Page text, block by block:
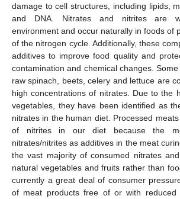
damage to cell structures, including lipids,
and DNA. Nitrates and nitrites are
environment and occur naturally in foods of
of the nitrogen cycle. Additionally, these
additives to improve food quality and
contamination and chemical changes.
raw spinach, beets, celery and lettuce are
high concentrations of nitrates. Due to the
vegetables, they have been identified as
nitrates in the human diet. Processed
of nitrites in our diet because the
nitrates/nitrites as additives in the meat
the vast majority of consumed nitrates
natural vegetables and fruits rather than
currently a great deal of consumer
of meat products free of or with reduced